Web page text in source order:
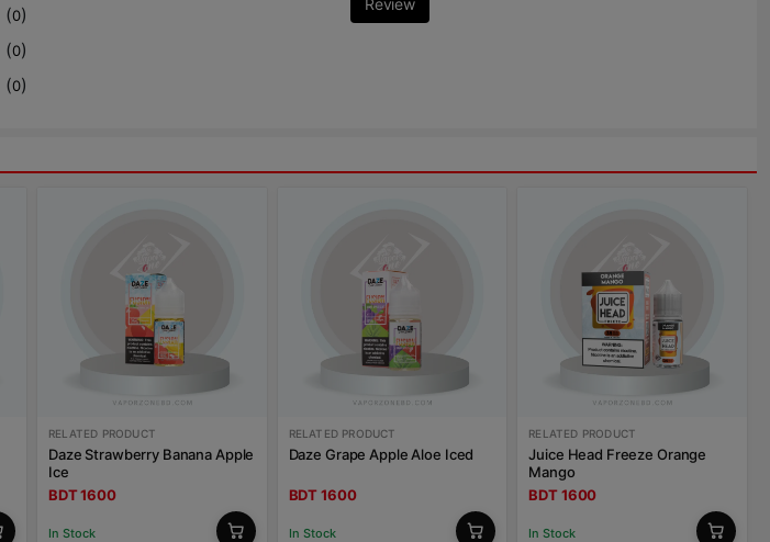
(0)
(0)
(0)
Review
RELATED PRODUCT
Daze Strawberry Banana Apple
Ice
BDT 1600
In Stock
RELATED PRODUCT
Daze Grape Apple Aloe Iced
BDT 1600
In Stock
RELATED PRODUCT
Juice Head Freeze Orange
Mango
BDT 1600
In Stock